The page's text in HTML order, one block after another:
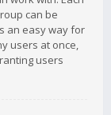
can be
an easy way for
users at once,
users